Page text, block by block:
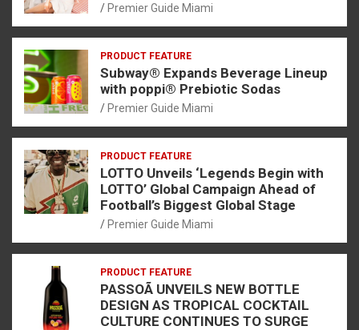
Premier Guide Miami
PRODUCT FEATURE
Subway® Expands Beverage Lineup
with poppi® Prebiotic Sodas
Premier Guide Miami
PRODUCT FEATURE
LOTTO Unveils ‘Legends Begin with
LOTTO’ Global Campaign Ahead of
Football’s Biggest Global Stage
Premier Guide Miami
PRODUCT FEATURE
PASSOÃ UNVEILS NEW BOTTLE
DESIGN AS TROPICAL COCKTAIL
CULTURE CONTINUES TO SURGE